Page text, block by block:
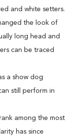
and white setters.
the look of
long head and
can be traced
a show dog
still perform in
among the most
has since